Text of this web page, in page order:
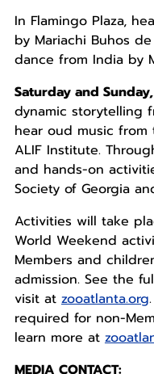
In Flamingo Plaza,
by Mariachi Buhos
dance from India by
Saturday and
dynamic storytelling
hear oud music from
ALIF Institute.
and hands-on
Society of Georgia
Activities will take
World Weekend
Members and
admission. See the
visit at zooatlanta.org
required for non-
learn more at